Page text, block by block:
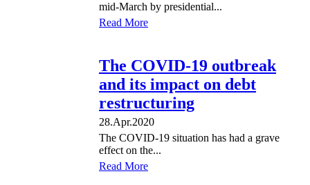
mid-March by presidential...
Read More
The COVID-19 outbreak
and its impact on debt
restructuring
28.Apr.2020
The COVID-19 situation has had a grave
effect on the...
Read More